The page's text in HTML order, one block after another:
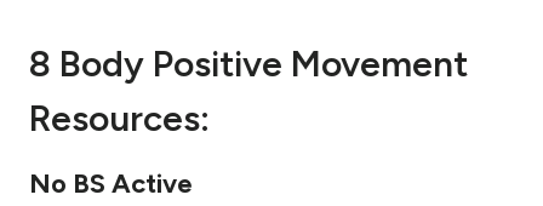
8 Body Positive Movement
Resources:
No BS Active